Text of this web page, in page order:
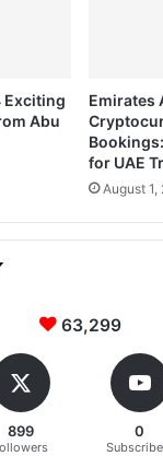
Exciting
Abu
Emirates
for UAE
August 1,
63,299
899 0